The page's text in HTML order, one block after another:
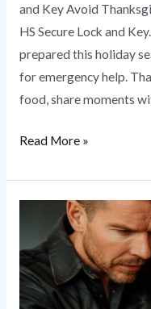
and Key Avoid
HS Secure Lock and
prepared this holiday
for emergency help.
food, share moments
Read More »
Emergency
Locksmith
Services
Quick